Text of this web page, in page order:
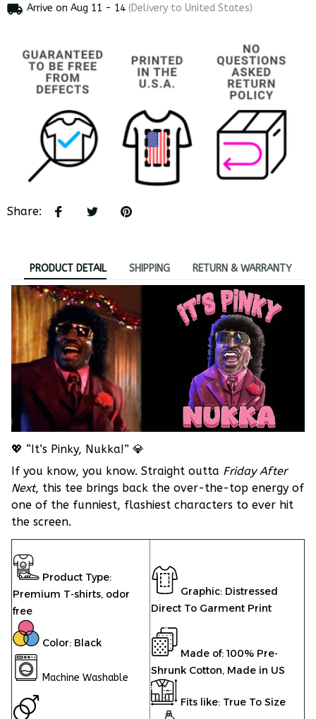
Arrive on Aug 11 - 14(Delivery to United States)
Share:
PRODUCT DETAIL SHIPPING RETURN & WARRANTY
💖 “It’s Pinky, Nukka!” 💎
If you know, you know. Straight outta Friday After
Next, this tee brings back the over-the-top energy of
one of the funniest, flashiest characters to ever hit
the screen.
Product Type:
Premium T-shirts, odor
free
Color: Black
Machine Washable
Graphic: Distressed
Direct To Garment Print
Made of: 100% Pre-
Shrunk Cotton, Made in US
Fits like: True To Size